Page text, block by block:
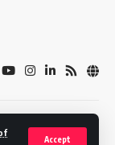
Accept
Privacy Policy